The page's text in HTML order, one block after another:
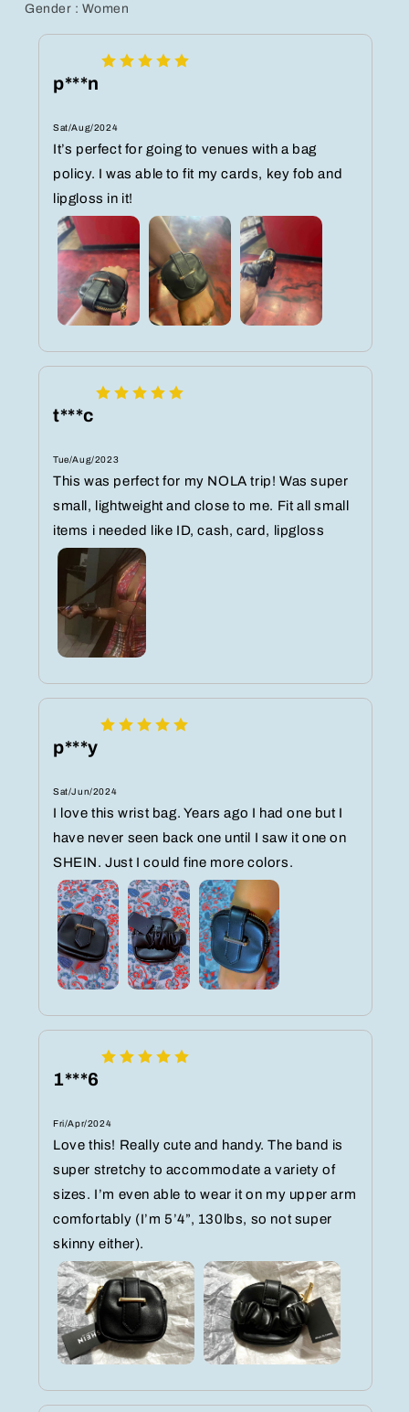
Gender : Women
p***n
Sat/Aug/2024
It’s perfect for going to venues with a bag
policy. I was able to fit my cards, key fob and
lipgloss in it!
t***c
Tue/Aug/2023
This was perfect for my NOLA trip! Was super
small, lightweight and close to me. Fit all small
items i needed like ID, cash, card, lipgloss
p***y
Sat/Jun/2024
I love this wrist bag. Years ago I had one but I
have never seen back one until I saw it one on
SHEIN. Just I could fine more colors.
1***6
Fri/Apr/2024
Love this! Really cute and handy. The band is
super stretchy to accommodate a variety of
sizes. I’m even able to wear it on my upper arm
comfortably (I’m 5’4”, 130lbs, so not super
skinny either).